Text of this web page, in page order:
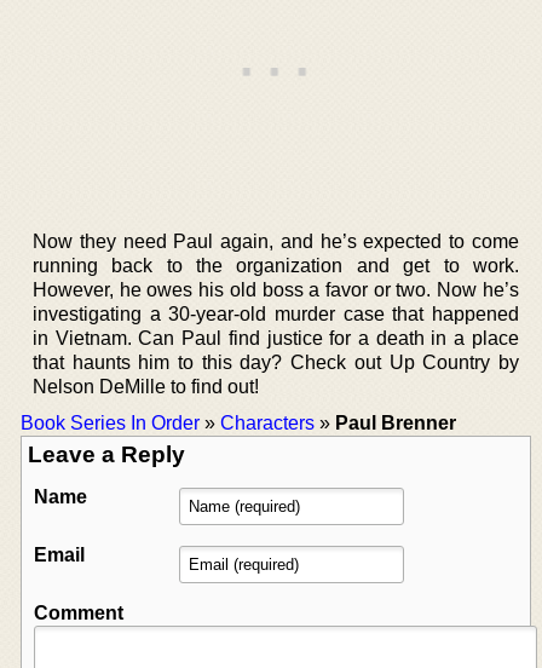
Now they need Paul again, and he’s expected to come
running back to the organization and get to work.
However, he owes his old boss a favor or two. Now he’s
investigating a 30-year-old murder case that happened
in Vietnam. Can Paul find justice for a death in a place
that haunts him to this day? Check out Up Country by
Nelson DeMille to find out!
Book Series In Order » Characters » Paul Brenner
Leave a Reply
Name
Email
Comment